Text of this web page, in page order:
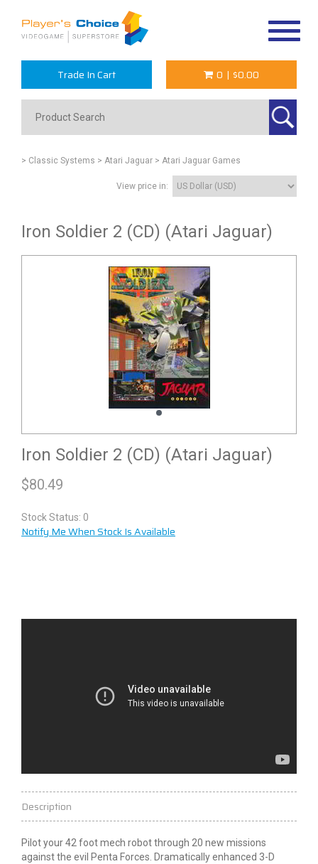
Trade In Cart 0 | $0.00
> Classic Systems > Atari Jaguar > Atari Jaguar Games
View price in:
Iron Soldier 2 (CD) (Atari Jaguar)
Iron Soldier 2 (CD) (Atari Jaguar)
$80.49
Stock Status: 0
Notify Me When Stock Is Available
Description
Pilot your 42 foot mech robot through 20 new missions
against the evil Penta Forces. Dramatically enhanced 3-D